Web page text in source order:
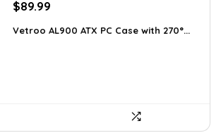
Original
was:
$89.99
is:
Vetroo AL900 ATX PC Case with 270°...